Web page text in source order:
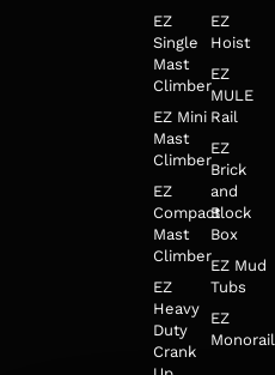
EZ
Single
Mast
Climber
EZ Mini
Mast
Climber
EZ
Compact
Mast
Climber
EZ
Heavy
Duty
Crank
EZ
Hoist
EZ
MULE
Rail
EZ
Brick
and
Block
Box
EZ Mud
Tubs
EZ
Monorail